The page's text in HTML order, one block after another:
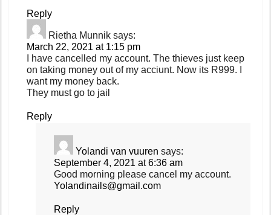
Reply
Rietha Munnik says:
March 22, 2021 at 1:15 pm
I have cancelled my account. The thieves just keep
on taking money out of my acciunt. Now its R999. I
want my money back.
They must go to jail
Reply
Yolandi van vuuren says:
September 4, 2021 at 6:36 am
Good morning please cancel my account.
Yolandinails@gmail.com
Reply